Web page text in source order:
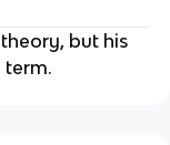
but his
term.